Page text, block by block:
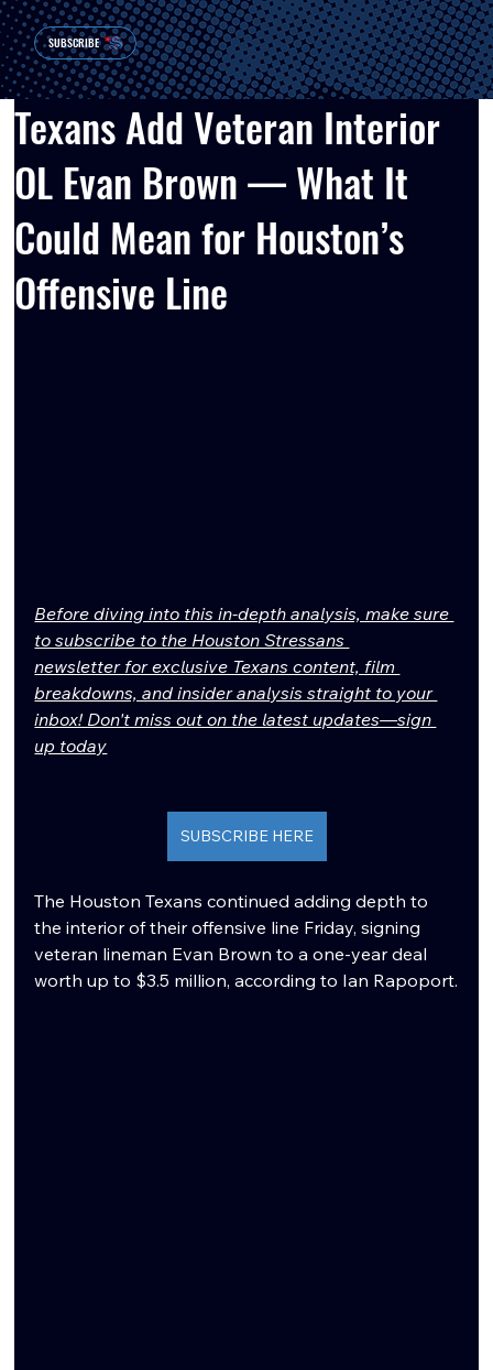
SUBSCRIBE
Texans Add Veteran Interior
OL Evan Brown — What It
Could Mean for Houston’s
Offensive Line
Before diving into this in-depth analysis, make sure
to subscribe to the Houston Stressans
newsletter for exclusive Texans content, film
breakdowns, and insider analysis straight to your
inbox! Don't miss out on the latest updates—sign
up today
SUBSCRIBE HERE
The Houston Texans continued adding depth to
the interior of their offensive line Friday, signing
veteran lineman Evan Brown to a one-year deal
worth up to $3.5 million, according to Ian Rapoport.